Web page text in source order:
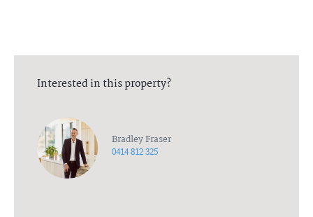
Interested in this property?
Bradley Fraser
0414 812 325